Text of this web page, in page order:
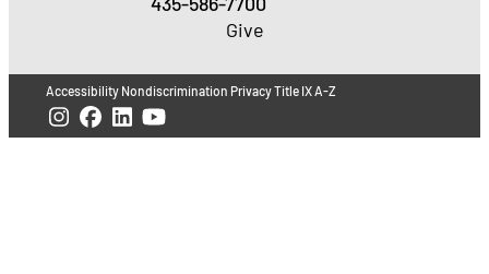
Give
Accessibility Nondiscrimination PrivacyTitle IXA-Z